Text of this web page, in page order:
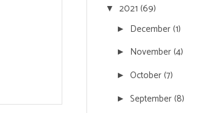
▼ 2021 (69)
► December(1)
► November(4)
► October(7)
► September(8)